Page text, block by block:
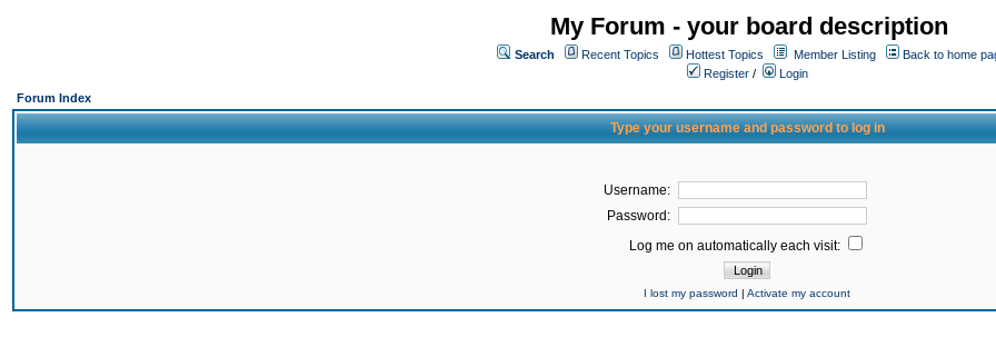
My Forum - your board description
Search Recent Topics Hottest Topics Member Listing
Back to home
Register /
Login
Forum Index
Type your username and password to log in
Username:
Password:
Log me on automatically each visit:
I lost my password | Activate my account